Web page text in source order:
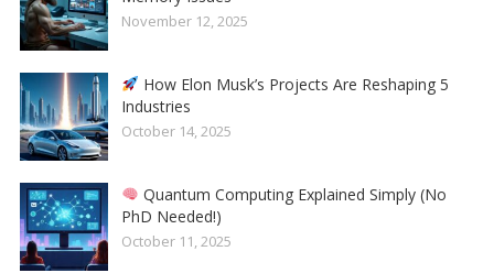
November 12, 2025
How Elon Musk’s Projects Are Reshaping 5
Industries
October 14, 2025
Quantum Computing Explained Simply (No
PhD Needed!)
October 11, 2025